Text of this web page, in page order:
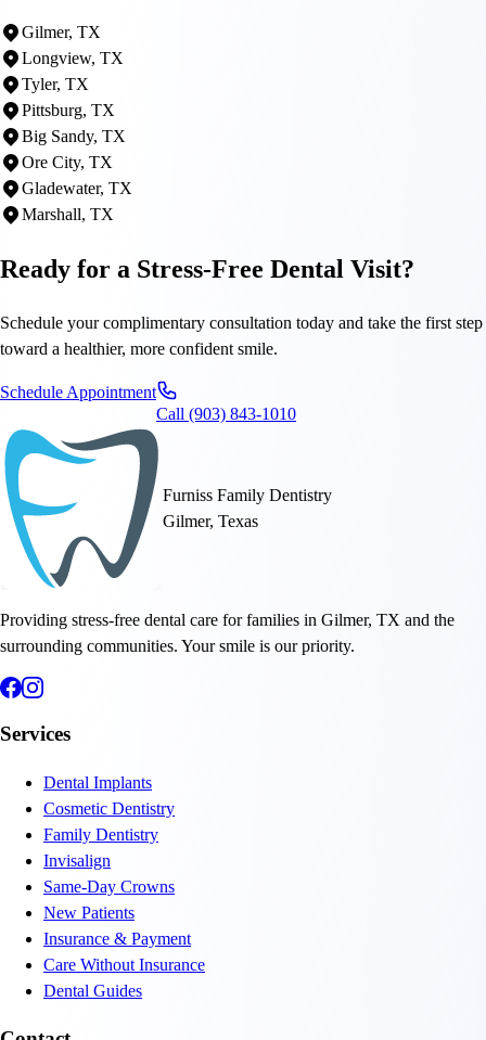
Gilmer, TX
Longview, TX
Tyler, TX
Pittsburg, TX
Big Sandy, TX
Ore City, TX
Gladewater, TX
Marshall, TX
Ready for a Stress-Free Dental Visit?
Schedule your complimentary consultation today and take the first step
toward a healthier, more confident smile.
Schedule Appointment
Call (903) 843-1010
Furniss Family Dentistry
Gilmer, Texas
Providing stress-free dental care for families in Gilmer, TX and the
surrounding communities. Your smile is our priority.
Services
Dental Implants
Cosmetic Dentistry
Family Dentistry
Invisalign
Same-Day Crowns
New Patients
Insurance & Payment
Care Without Insurance
Dental Guides